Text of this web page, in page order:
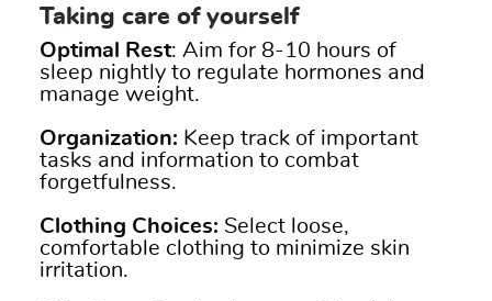
Taking care of yourself
Optimal Rest: Aim for 8-10 hours of
sleep nightly to regulate hormones and
manage weight.
Organization: Keep track of important
tasks and information to combat
forgetfulness.
Clothing Choices: Select loose,
comfortable clothing to minimize skin
irritation.